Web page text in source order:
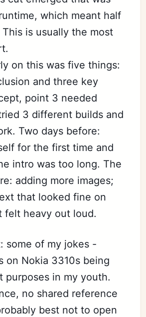
which meant half
is usually the most
on this was five things:
and three key
point 3 needed
3 different builds and
Two days before:
for the first time and
intro was too long. The
adding more images;
that looked fine on
felt heavy out loud.
some of my jokes -
on Nokia 3310s being
purposes in my youth.
no shared reference
best not to open